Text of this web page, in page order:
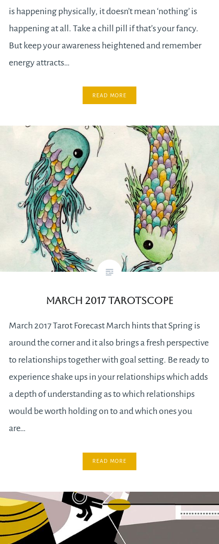
is happening physically, it doesn’t mean ‘nothing’ is
happening at all. Take a chill pill if that’s your fancy.
But keep your awareness heightened and remember
energy attracts…
READ MORE
March 2017 Tarotscope
March 2017 Tarot Forecast March hints that Spring is
around the corner and it also brings a fresh perspective
to relationships together with goal setting. Be ready to
experience shake ups in your relationships which adds
a depth of understanding as to which relationships
would be worth holding on to and which ones you
are…
READ MORE